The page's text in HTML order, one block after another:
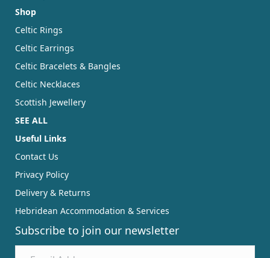
Shop
Celtic Rings
Celtic Earrings
Celtic Bracelets & Bangles
Celtic Necklaces
Scottish Jewellery
SEE ALL
Useful Links
Contact Us
Privacy Policy
Delivery & Returns
Hebridean Accommodation & Services
Subscribe to join our newsletter